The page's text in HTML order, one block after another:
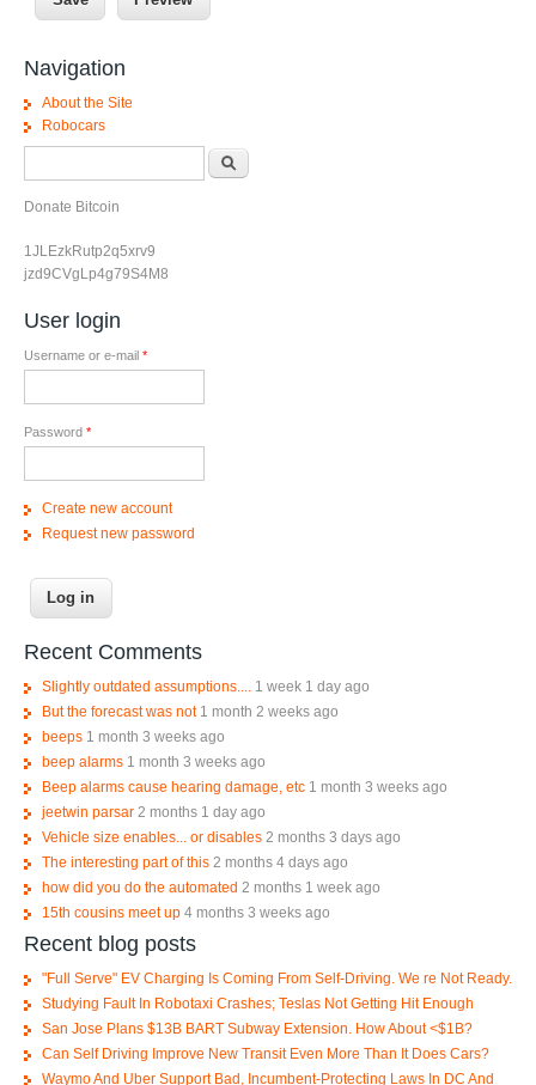
Navigation
About the Site
Robocars
Donate Bitcoin
1JLEzkRutp2q5xrv9
jzd9CVgLp4g79S4M8
User login
Username or e-mail *
Password *
Create new account
Request new password
Recent Comments
Slightly outdated assumptions....
1 week 1 day ago
But the forecast was not 1 month 2 weeks ago
beeps 1 month 3 weeks ago
beep alarms 1 month 3 weeks ago
Beep alarms cause hearing damage, etc 1 month 3 weeks ago
jeetwin parsar 2 months 1 day ago
Vehicle size enables... or disables 2 months 3 days ago
The interesting part of this 2 months 4 days ago
how did you do the automated 2 months 1 week ago
15th cousins meet up 4 months 3 weeks ago
Recent blog posts
"Full Serve" EV Charging Is Coming From Self-Driving. We re Not Ready.
Studying Fault In Robotaxi Crashes; Teslas Not Getting Hit Enough
San Jose Plans $13B BART Subway Extension. How About <$1B?
Can Self Driving Improve New Transit Even More Than It Does Cars?
Waymo And Uber Support Bad, Incumbent-Protecting Laws In DC And